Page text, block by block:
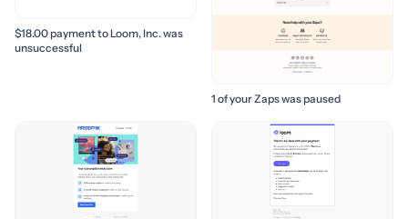
$18.00 payment to Loom, Inc. was
unsuccessful
1 of your Zaps was paused